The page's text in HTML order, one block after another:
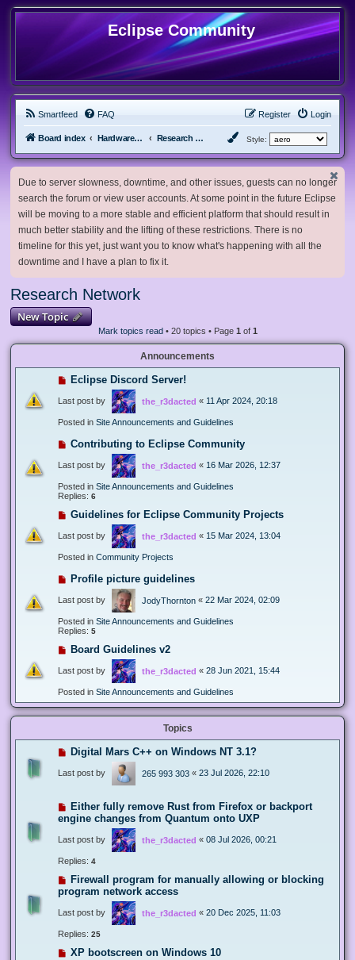
Eclipse Community
Smartfeed FAQ Login
Register
Board index Hardware, Software and Customization Research Network Style:
Due to server slowness, downtime, and other issues, guests can no longer
search the forum or view user accounts. At some point in the future Eclipse
will be moving to a more stable and efficient platform that should result in
much better stability and the lifting of these restrictions. There is no
timeline for this yet, just want you to know what's happening with all the
downtime and I have a plan to fix it.
Research Network
New Topic
Mark topics read• 20 topics • Page 1 of 1
Announcements
Eclipse Discord Server!
Last post by the_r3dacted « 11 Apr 2024, 20:18
Posted in Site Announcements and Guidelines
Contributing to Eclipse Community
Last post by the_r3dacted « 16 Mar 2026, 12:37
Posted in Site Announcements and Guidelines
Replies: 6
Guidelines for Eclipse Community Projects
Last post by the_r3dacted « 15 Mar 2024, 13:04
Posted in Community Projects
Profile picture guidelines
Last post by JodyThornton « 22 Mar 2024, 02:09
Posted in Site Announcements and Guidelines
Replies: 5
Board Guidelines v2
Last post by the_r3dacted « 28 Jun 2021, 15:44
Posted in Site Announcements and Guidelines
Topics
Digital Mars C++ on Windows NT 3.1?
Last post by 265 993 303 « 23 Jul 2026, 22:10
Either fully remove Rust from Firefox or backport
engine changes from Quantum onto UXP
Last post by the_r3dacted « 08 Jul 2026, 00:21
Replies: 4
Firewall program for manually allowing or blocking
program network access
Last post by the_r3dacted « 20 Dec 2025, 11:03
Replies: 25
XP bootscreen on Windows 10